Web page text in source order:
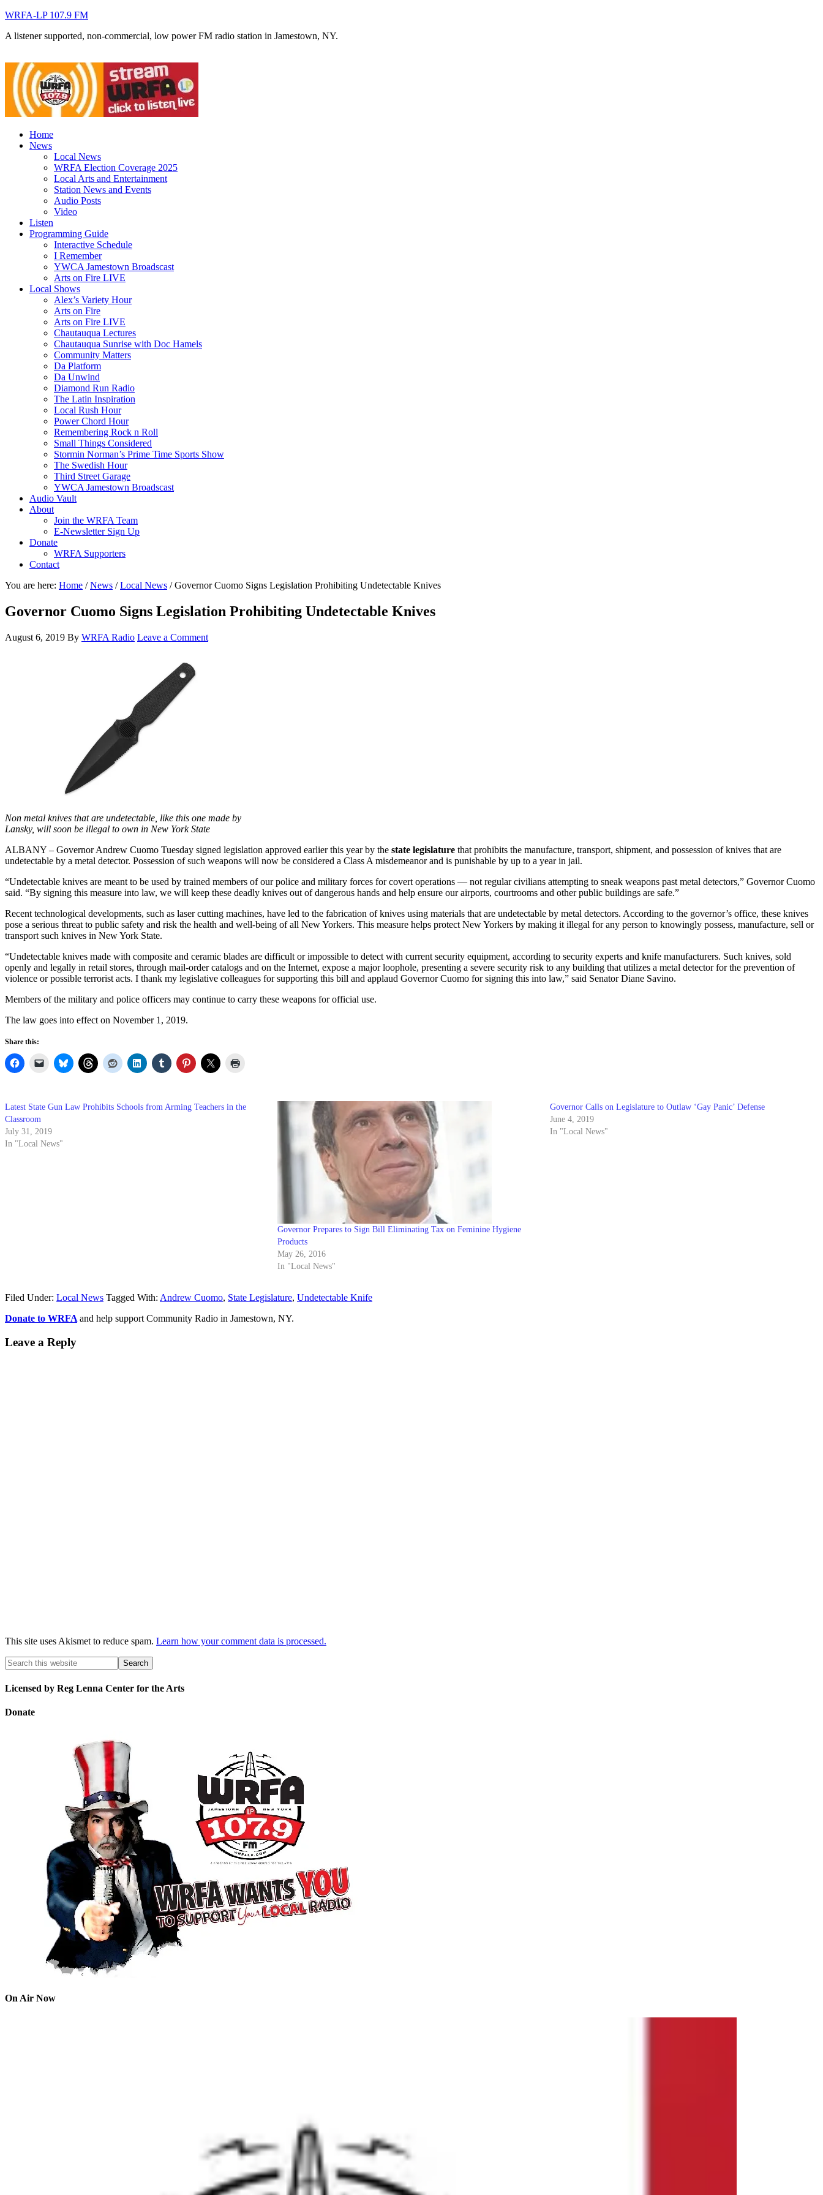
WRFA-LP 107.9 FM
A listener supported, non-commercial, low power FM radio station in Jamestown, NY.
Home
News
Local News
WRFA Election Coverage 2025
Local Arts and Entertainment
Station News and Events
Audio Posts
Video
Listen
Programming Guide
Interactive Schedule
I Remember
YWCA Jamestown Broadscast
Arts on Fire LIVE
Local Shows
Alex’s Variety Hour
Arts on Fire
Arts on Fire LIVE
Chautauqua Lectures
Chautauqua Sunrise with Doc Hamels
Community Matters
Da Platform
Da Unwind
Diamond Run Radio
The Latin Inspiration
Local Rush Hour
Power Chord Hour
Remembering Rock n Roll
Small Things Considered
Stormin Norman’s Prime Time Sports Show
The Swedish Hour
Third Street Garage
YWCA Jamestown Broadscast
Audio Vault
About
Join the WRFA Team
E-Newsletter Sign Up
Donate
WRFA Supporters
Contact
You are here: Home / News / Local News /Governor Cuomo Signs Legislation Prohibiting Undetectable Knives
Governor Cuomo Signs Legislation Prohibiting Undetectable Knives
August 6, 2019 By WRFA Radio Leave a Comment
Non metal knives that are undetectable, like this one made by
Lansky, will soon be illegal to own in New York State
ALBANY – Governor Andrew Cuomo Tuesday signed legislation approved earlier this year by the state legislature that prohibits the manufacture, transport, shipment, and possession of knives that are
undetectable by a metal detector. Possession of such weapons will now be considered a Class A misdemeanor and is punishable by up to a year in jail.
“Undetectable knives are meant to be used by trained members of our police and military forces for covert operations — not regular civilians attempting to sneak weapons past metal detectors,” Governor Cuomo
said. “By signing this measure into law, we will keep these deadly knives out of dangerous hands and help ensure our airports, courtrooms and other public buildings are safe.”
Recent technological developments, such as laser cutting machines, have led to the fabrication of knives using materials that are undetectable by metal detectors. According to the governor’s office, these knives
pose a serious threat to public safety and risk the health and well-being of all New Yorkers. This measure helps protect New Yorkers by making it illegal for any person to knowingly possess, manufacture, sell or
transport such knives in New York State.
“Undetectable knives made with composite and ceramic blades are difficult or impossible to detect with current security equipment, according to security experts and knife manufacturers. Such knives, sold
openly and legally in retail stores, through mail-order catalogs and on the Internet, expose a major loophole, presenting a severe security risk to any building that utilizes a metal detector for the prevention of
violence or possible terrorist acts. I thank my legislative colleagues for supporting this bill and applaud Governor Cuomo for signing this into law,” said Senator Diane Savino.
Members of the military and police officers may continue to carry these weapons for official use.
The law goes into effect on November 1, 2019.
Share this:
Latest State Gun Law Prohibits Schools from Arming Teachers in the
Classroom
July 31, 2019
In "Local News"
Governor Prepares to Sign Bill Eliminating Tax on Feminine Hygiene
Products
May 26, 2016
In "Local News"
Governor Calls on Legislature to Outlaw ‘Gay Panic’ Defense
June 4, 2019
In "Local News"
Filed Under: Local News Tagged With: Andrew Cuomo, State Legislature, Undetectable Knife
Donate to WRFA and help support Community Radio in Jamestown, NY.
Leave a Reply
This site uses Akismet to reduce spam. Learn how your comment data is processed.
Licensed by Reg Lenna Center for the Arts
Donate
On Air Now